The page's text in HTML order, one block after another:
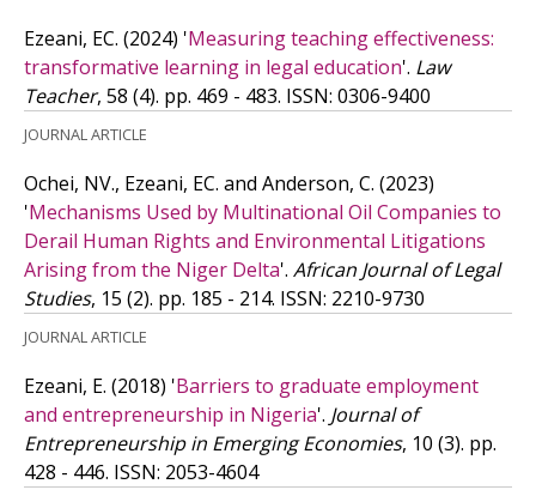
Ezeani, EC. (2024) 'Measuring teaching effectiveness:
transformative learning in legal education'. Law
Teacher, 58 (4). pp. 469 - 483. ISSN: 0306-9400
JOURNAL ARTICLE
Ochei, NV., Ezeani, EC. and Anderson, C. (2023)
'Mechanisms Used by Multinational Oil Companies to
Derail Human Rights and Environmental Litigations
Arising from the Niger Delta'. African Journal of Legal
Studies, 15 (2). pp. 185 - 214. ISSN: 2210-9730
JOURNAL ARTICLE
Ezeani, E. (2018) 'Barriers to graduate employment
and entrepreneurship in Nigeria'. Journal of
Entrepreneurship in Emerging Economies, 10 (3). pp.
428 - 446. ISSN: 2053-4604